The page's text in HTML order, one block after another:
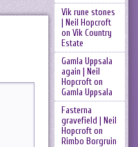
Vik rune stones
| Neil Hopcroft
on Vik Country
Estate
Gamla Uppsala
again | Neil
Hopcrofton
Gamla Uppsala
Fasterna
gravefield | Neil
Hopcrofton
Rimbo Borgruin